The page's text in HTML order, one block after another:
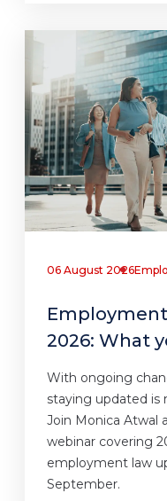
06 August 2026
2026: What
With ongoing
staying updated is
Join Monica Atwal
webinar covering
employment law
September.